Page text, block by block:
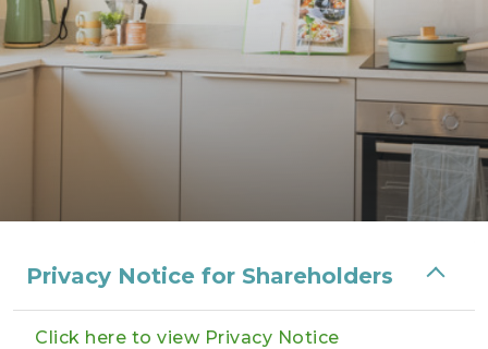
Privacy Notice for Shareholders
Click here to view Privacy Notice